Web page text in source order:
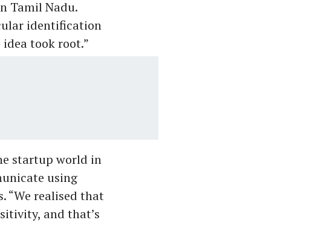
Tamil Nadu.
identification
took root.”
startup world in
using
“We realised that
and that’s